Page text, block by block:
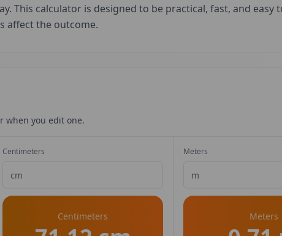
This calculator is designed to be practical, fast, and
affect the outcome.
when you edit one.
Centimeters
Centimeters
Meters
Meters